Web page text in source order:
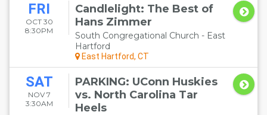
FRI
OCT 30
8:30PM
Candlelight: The Best of
Hans Zimmer
South Congregational Church - East
Hartford
East Hartford, CT
SAT
NOV 7
3:30AM
PARKING: UConn Huskies
vs. North Carolina Tar
Heels